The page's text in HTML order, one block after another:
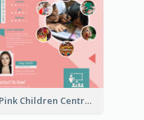
Pink Children Centre Flyer